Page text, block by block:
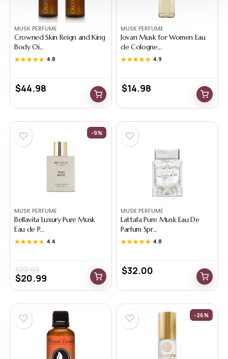
MUSK PERFUME
Crowned Skin Reign and King
Body Oi...
★★★★★
★★★★★ 4.8
$44.98
MUSK PERFUME
Jovan Musk for Women Eau
de Cologne...
★★★★★
★★★★★ 4.9
$14.98
-9%
MUSK PERFUME
Bellavita Luxury Pure Musk
Eau de P...
★★★★★
★★★★★ 4.4
$22.99
$20.99
MUSK PERFUME
Lattafa Pure Musk Eau De
Parfum Spr...
★★★★★
★★★★★ 4.8
$32.00
-26%